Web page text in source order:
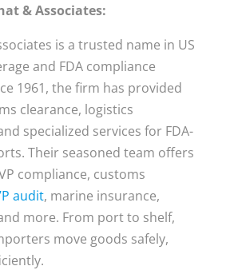
& Associates:
is a trusted name in US
and FDA compliance
1961, the firm has provided
clearance, logistics
specialized services for FDA-
Their seasoned team offers
compliance, customs
audit, marine insurance,
more. From port to shelf,
move goods safely,